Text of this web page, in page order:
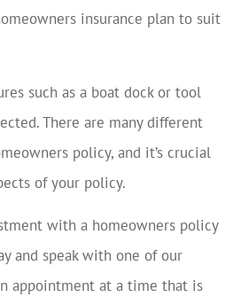
insurance plan to suit
such as a boat dock or tool
There are many different
policy, and it’s crucial
of your policy.
with a homeowners policy
and speak with one of our
appointment at a time that is